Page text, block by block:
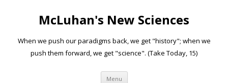
McLuhan's New Sciences
When we push our paradigms back, we get "history"; when we
push them forward, we get "science". (Take Today, 15)
Menu Skip to content